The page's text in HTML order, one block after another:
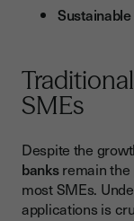
SMEs
Despite the
banksremain the
most SMEs.
applications is